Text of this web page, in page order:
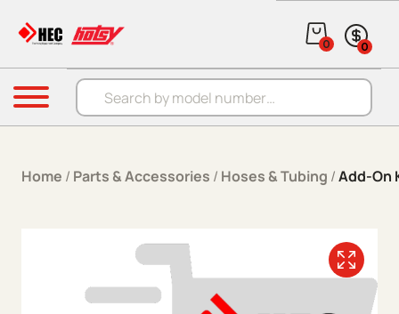
Products search
0 0
Menu
Home / Parts & Accessories / Hoses & Tubing /Add-On